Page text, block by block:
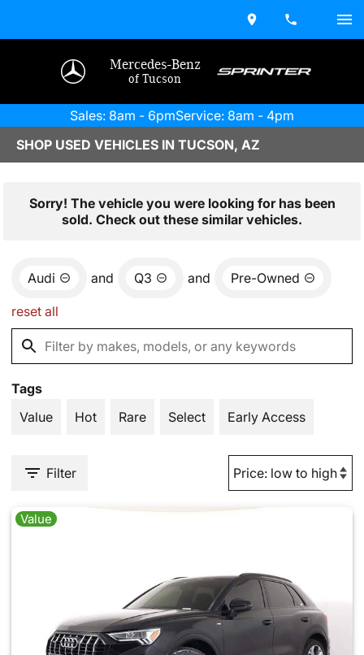
Mercedes-Benz
of Tucson
Sales: 8am - 6pmService: 8am - 4pm
SHOP USED VEHICLES IN TUCSON, AZ
Sorry! The vehicle you were looking for has been
sold. Check out these similar vehicles.
Audi and Q3 and Pre-Owned
reset all
Tags
Value
Hot Rare Select Early Access
Filter
Value